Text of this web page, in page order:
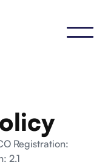
Registration:
2.1